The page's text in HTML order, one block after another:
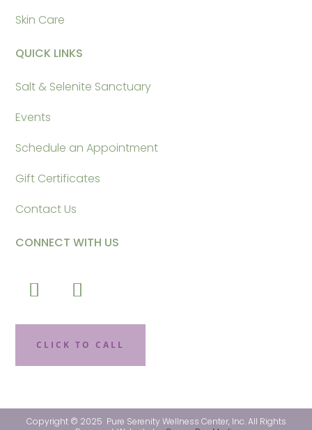
Skin Care
QUICK LINKS
Salt & Selenite Sanctuary
Events
Schedule an Appointment
Gift Certificates
Contact Us
CONNECT WITH US
CLICK TO CALL
Copyright © 2025 Pure Serenity Wellness Center, Inc. All Rights